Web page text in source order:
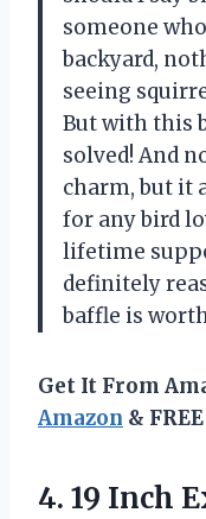
someone
backyard,
seeing
But with this
solved! And
charm, but it
for any bird
lifetime
definitely
baffle is
Get It From
Amazon &
4. 19 Inch